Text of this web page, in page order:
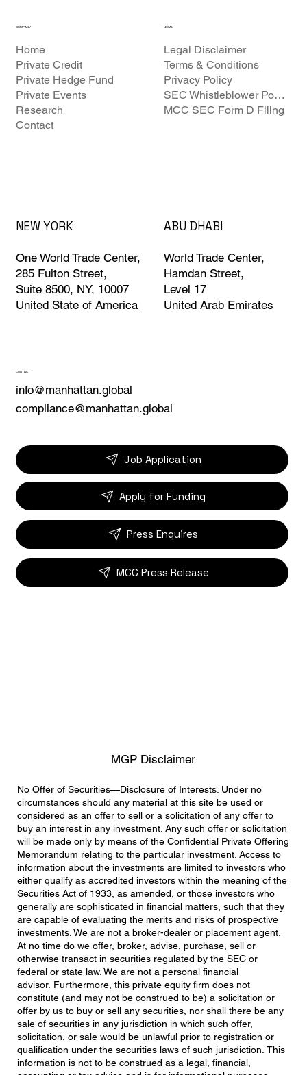
COMPANY
Home
Private Credit
Private Hedge Fund
Private Events
Research
Contact
LEGAL
Legal Disclaimer
Terms & Conditions
Privacy Policy
SEC Whistleblower Policy
MCC SEC Form D Filing
NEW YORK
One World Trade Center,
285 Fulton Street,
Suite 8500, NY, 10007
United State of America
MGP Disclaimer
No Offer of Securities—Disclosure of Interests. Under no
circumstances should any material at this site be used or
considered as an offer to sell or a solicitation of any offer to
buy an interest in any investment. Any such offer or solicitation
will be made only by means of the Confidential Private Offering
Memorandum relating to the particular investment. Access to
information about the investments are limited to investors who
either qualify as accredited investors within the meaning of the
Securities Act of 1933, as amended, or those investors who
generally are sophisticated in financial matters, such that they
are capable of evaluating the merits and risks of prospective
investments. We are not a broker-dealer or placement agent.
At no time do we offer, broker, advise, purchase, sell or
otherwise transact in securities regulated by the SEC or
federal or state law. We are not a personal financial
advisor. Furthermore, this private equity firm does not
constitute (and may not be construed to be) a solicitation or
offer by us to buy or sell any securities, nor shall there be any
sale of securities in any jurisdiction in which such offer,
solicitation, or sale would be unlawful prior to registration or
qualification under the securities laws of such jurisdiction. This
information is not to be construed as a legal, financial,
ABU DHABI
World Trade Center,
Hamdan Street,
Level 17
United Arab Emirates
CONTACT
info@manhattan.global
compliance@manhattan.global
Job Application
Apply for Funding
Press Enquires
MCC Press Release